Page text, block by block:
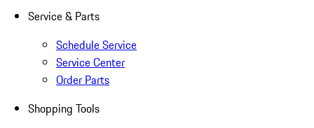
Service & Parts
Schedule Service
Service Center
Order Parts
Shopping Tools